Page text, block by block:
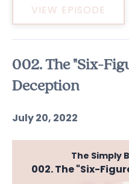
VIEW EPISODE
002. The "Six-
Deception
July 20, 2022